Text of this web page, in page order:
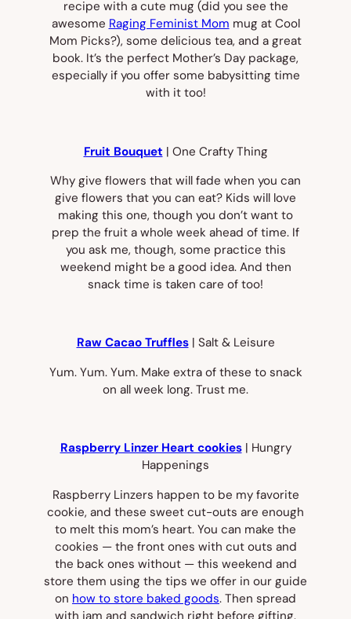
recipe with a cute mug (did you see the
awesome Raging Feminist Mom mug at Cool
Mom Picks?), some delicious tea, and a great
book. It’s the perfect Mother’s Day package,
especially if you offer some babysitting time
with it too!
Fruit Bouquet | One Crafty Thing
Why give flowers that will fade when you can
give flowers that you can eat? Kids will love
making this one, though you don’t want to
prep the fruit a whole week ahead of time. If
you ask me, though, some practice this
weekend might be a good idea. And then
snack time is taken care of too!
Raw Cacao Truffles| Salt & Leisure
Yum. Yum. Yum. Make extra of these to snack
on all week long. Trust me.
Raspberry Linzer Heart cookies| Hungry
Happenings
Raspberry Linzers happen to be my favorite
cookie, and these sweet cut-outs are enough
to melt this mom’s heart. You can make the
cookies — the front ones with cut outs and
the back ones without — this weekend and
store them using the tips we offer in our guide
on how to store baked goods. Then spread
with jam and sandwich right before gifting.